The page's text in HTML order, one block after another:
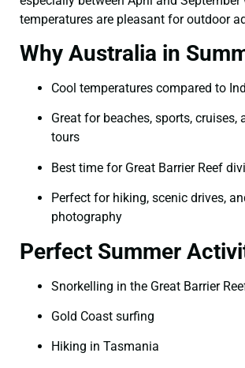
temperatures are pleasant for outdoor
Why Australia in
Cool temperatures compared to
Great for beaches, sports, cruises,
tours
Best time for Great Barrier Reef
Perfect for hiking, scenic drives,
photography
Perfect Summer
Snorkelling in the Great Barrier
Gold Coast surfing
Hiking in Tasmania